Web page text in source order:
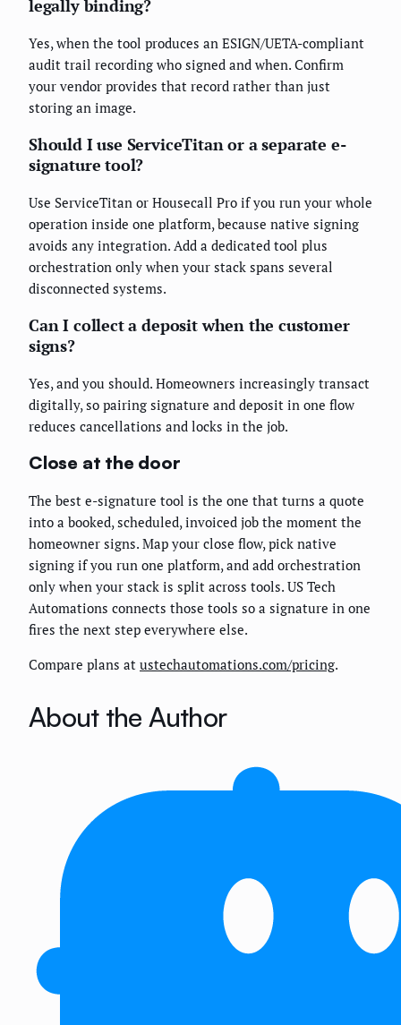
legally binding?
Yes, when the tool produces an ESIGN/UETA-compliant
audit trail recording who signed and when. Confirm
your vendor provides that record rather than just
storing an image.
Should I use ServiceTitan or a separate e-
signature tool?
Use ServiceTitan or Housecall Pro if you run your whole
operation inside one platform, because native signing
avoids any integration. Add a dedicated tool plus
orchestration only when your stack spans several
disconnected systems.
Can I collect a deposit when the customer
signs?
Yes, and you should. Homeowners increasingly transact
digitally, so pairing signature and deposit in one flow
reduces cancellations and locks in the job.
Close at the door
The best e-signature tool is the one that turns a quote
into a booked, scheduled, invoiced job the moment the
homeowner signs. Map your close flow, pick native
signing if you run one platform, and add orchestration
only when your stack is split across tools. US Tech
Automations connects those tools so a signature in one
fires the next step everywhere else.
Compare plans at ustechautomations.com/pricing.
About the Author